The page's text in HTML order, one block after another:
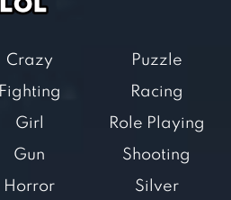
Crazy
Fighting
Girl
Gun
Horror
Puzzle
Racing
Role Playing
Shooting
Silver